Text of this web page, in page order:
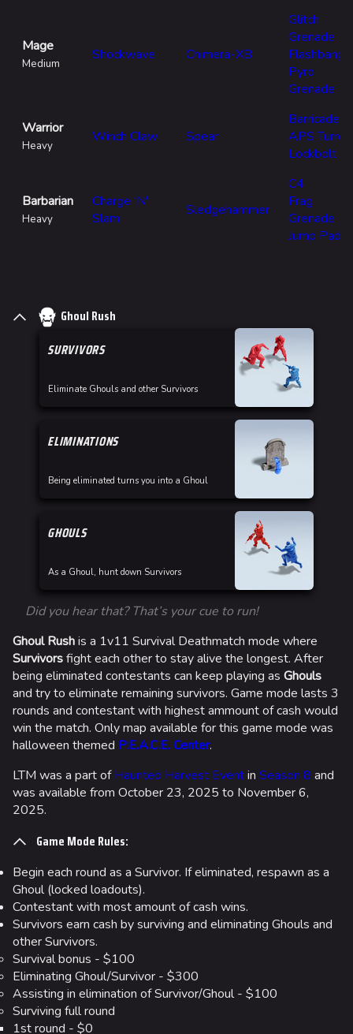
Mage
Medium
Shockwave Chimera-XB
Glitch
Grenade
Flashbang
Pyro
Grenade
Warrior
Heavy
Winch Claw Spear
Barricade
APS Turret
Lockbolt
Barbarian
Heavy
Charge 'N'
Slam
Sledgehammer
C4
Frag
Grenade
Jump Pad
Ghoul Rush
SURVIVORS
Eliminate Ghouls and other Survivors
ELIMINATIONS
Being eliminated turns you into a Ghoul
GHOULS
As a Ghoul, hunt down Survivors
Did you hear that? That’s your cue to run!
Ghoul Rushis a 1v11 Survival Deathmatch mode where
Survivorsfight each other to stay alive the longest. After
being eliminated contestants can keep playing as Ghouls
and try to eliminate remaining survivors. Game mode lasts 3
rounds and contestant with highest ammount of cash would
win the match. Only map available for this game mode was
halloween themed P.E.A.C.E. Center.
LTM was a part ofHaunted Harvest Eventin Season 8 and
was available from October 23, 2025 to November 6,
2025.
Game Mode Rules:
Begin each round as a Survivor. If eliminated, respawn as a
Ghoul (locked loadouts).
Contestant with most amount of cash wins.
Survivors earn cash by surviving and eliminating Ghouls and
other Survivors.
Survival bonus - $100
Eliminating Ghoul/Survivor - $300
Assisting in elimination of Survivor/Ghoul - $100
Surviving full round
1st round - $0